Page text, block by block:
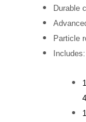
Durable
Particle
Includes: